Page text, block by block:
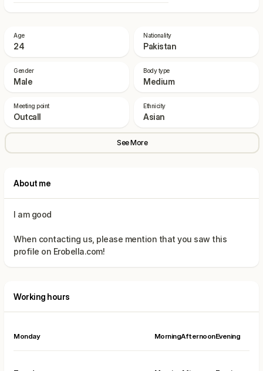
Age
24
Nationality
Pakistan
Gender
Male
Body type
Medium
Meeting point
Outcall
Ethnicity
Asian
See More
About me
When contacting us, please mention that you saw this
Working hours
Monday MorningAfternoonEvening